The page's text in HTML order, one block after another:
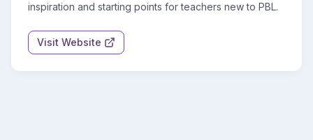
inspiration and starting points for teachers new to PBL.
Visit Website